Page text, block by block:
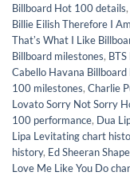
Billboard Hot 100 details,
Billie Eilish Therefore I
Thatʼs What I Like
Billboard milestones,
Cabello Havana
100 milestones, Charlie
Lovato Sorry Not Sorry
100 performance, Dua
Lipa Levitating chart
history, Ed Sheeran
Love Me Like You Do